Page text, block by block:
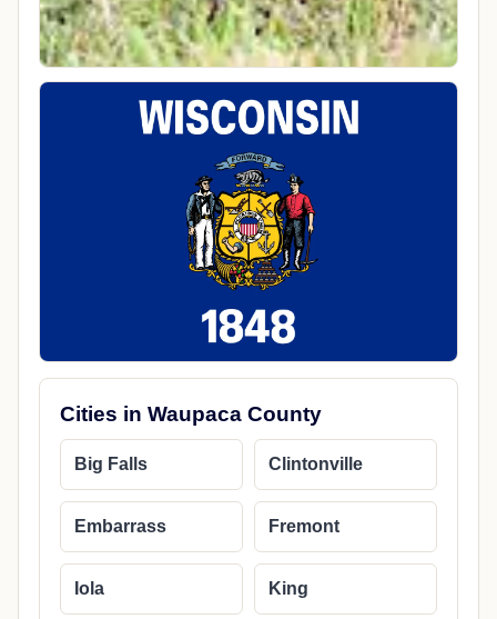
Cities in Waupaca County
Big Falls Clintonville
Embarrass Fremont
Iola King